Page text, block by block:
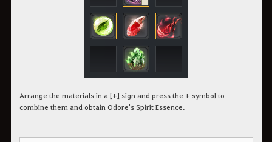
Arrange the materials in a [+] sign and press the + symbol to
combine them and obtain Odore's Spirit Essence.